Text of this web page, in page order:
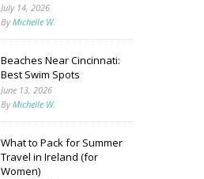
July 14, 2026
ByMichelle W.
Beaches Near Cincinnati:
Best Swim Spots
June 13, 2026
ByMichelle W.
What to Pack for Summer
Travel in Ireland (for
Women)